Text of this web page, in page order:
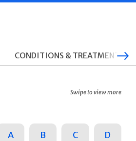
CONDITIONS & TREATMENTS
Swipe to view more
A B C D